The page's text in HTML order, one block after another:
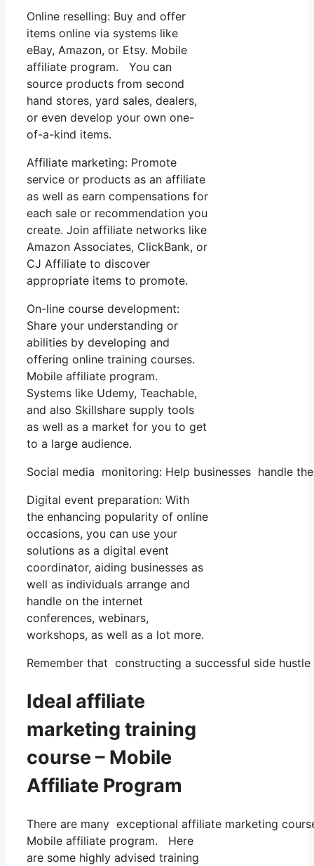
Online reselling: Buy and offer
items online via systems like
eBay, Amazon, or Etsy. Mobile
affiliate program. You can
source products from second
hand stores, yard sales, dealers,
or even develop your own one-
of-a-kind items.
Affiliate marketing: Promote
service or products as an affiliate
as well as earn compensations for
each sale or recommendation you
create. Join affiliate networks like
Amazon Associates, ClickBank, or
CJ Affiliate to discover
appropriate items to promote.
On-line course development:
Share your understanding or
abilities by developing and
offering online training courses.
Mobile affiliate program.
Systems like Udemy, Teachable,
and also Skillshare supply tools
as well as a market for you to get
to a large audience.
Social media monitoring: Help businesses handle
Digital event preparation: With
the enhancing popularity of online
occasions, you can use your
solutions as a digital event
coordinator, aiding businesses as
well as individuals arrange and
handle on the internet
conferences, webinars,
workshops, as well as a lot more.
Remember that constructing a successful side
Ideal affiliate
marketing training
course – Mobile
Affiliate Program
There are many exceptional affiliate marketing
Mobile affiliate program. Here
are some highly advised training